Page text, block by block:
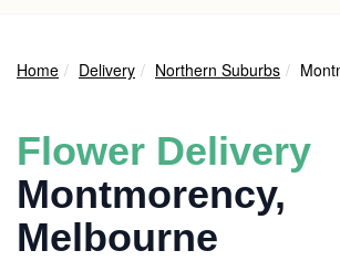
Home Delivery Northern Suburbs
Flower Delivery
Montmorency,
Melbourne